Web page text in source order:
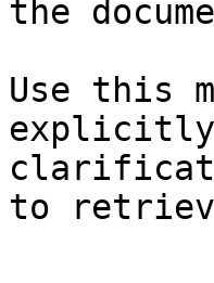
the
Use this
explicitly